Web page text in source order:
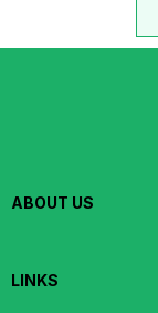
ABOUT US
LINKS